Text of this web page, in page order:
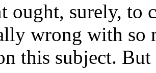
ought, surely, to
wrong with so
this subject.